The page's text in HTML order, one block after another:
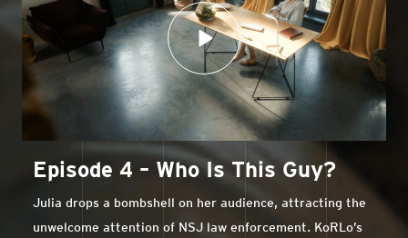
Episode 4 – Who Is This Guy?
Julia drops a bombshell on her audience, attracting the
unwelcome attention of NSJ law enforcement. KoRLo’s